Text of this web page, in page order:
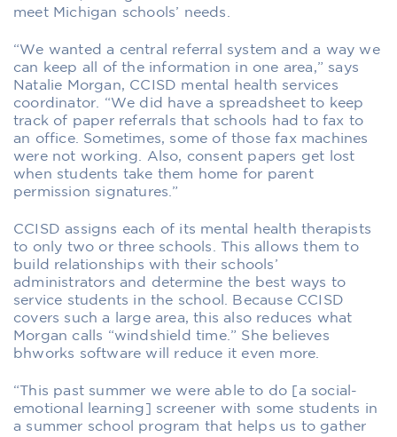
meet Michigan schools’ needs.
“We wanted a central referral system and a way we
can keep all of the information in one area,” says
Natalie Morgan, CCISD mental health services
coordinator. “We did have a spreadsheet to keep
track of paper referrals that schools had to fax to
an office. Sometimes, some of those fax machines
were not working. Also, consent papers get lost
when students take them home for parent
permission signatures.”
CCISD assigns each of its mental health therapists
to only two or three schools. This allows them to
build relationships with their schools’
administrators and determine the best ways to
service students in the school. Because CCISD
covers such a large area, this also reduces what
Morgan calls “windshield time.” She believes
bhworks software will reduce it even more.
“This past summer we were able to do [a social-
emotional learning] screener with some students in
a summer school program that helps us to gather